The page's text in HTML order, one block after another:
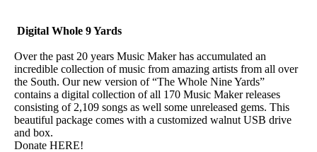
Digital Whole 9 Yards
Over the past 20 years Music Maker has accumulated an
incredible collection of music from amazing artists from all over
the South. Our new version of “The Whole Nine Yards”
contains a digital collection of all 170 Music Maker releases
consisting of 2,109 songs as well some unreleased gems. This
beautiful package comes with a customized walnut USB drive
and box.
Donate HERE!